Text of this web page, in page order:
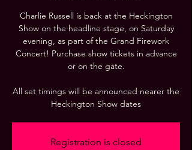
Charlie Russell is back at the Heckington
Show on the headline stage, on Saturday
evening, as part of the Grand Firework
Concert! Purchase show tickets in advance
or on the gate.
All set timings will be announced nearer the
Heckington Show dates
Registration is closed